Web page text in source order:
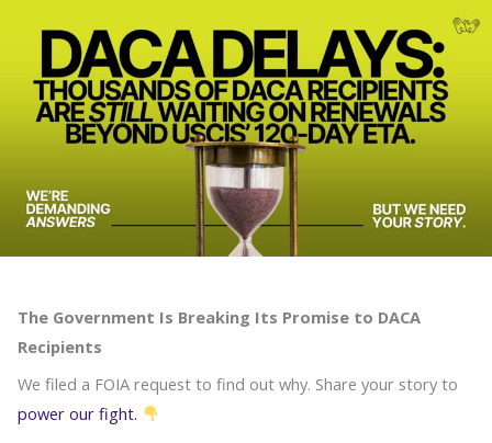
content
The Government Is Breaking Its Promise to DACA
Recipients
We filed a FOIA request to find out why. Share your story to
power our fight.